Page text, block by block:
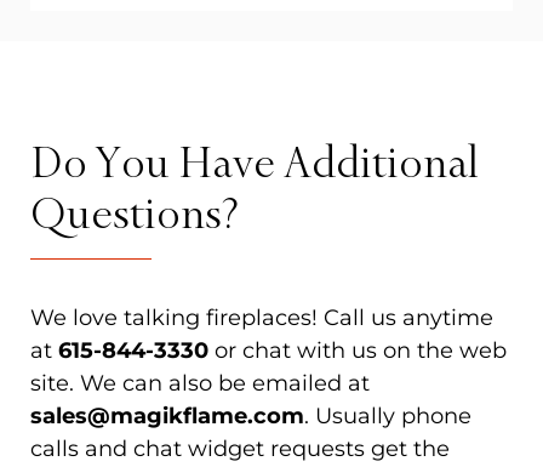
Do You Have Additional
Questions?
We love talking fireplaces! Call us anytime
at 615-844-3330 or chat with us on the web
site. We can also be emailed at
sales@magikflame.com. Usually phone
calls and chat widget requests get the